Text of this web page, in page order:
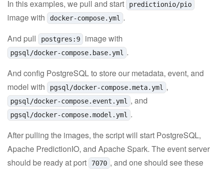
In this examples, we pull and start predictionio/pio
image with docker-compose.yml
.
And pull
postgres:9 image with
pgsql/docker-compose.base.yml
.
And config PostgreSQL to store our metadata, event, and
model with
pgsql/docker-compose.meta.yml ,
pgsql/docker-compose.event.yml , and
pgsql/docker-compose.model.yml
.
After pulling the images, the script will start PostgreSQL,
Apache PredictionIO, and Apache Spark. The event server
should be ready at port
7070 , and one should see these